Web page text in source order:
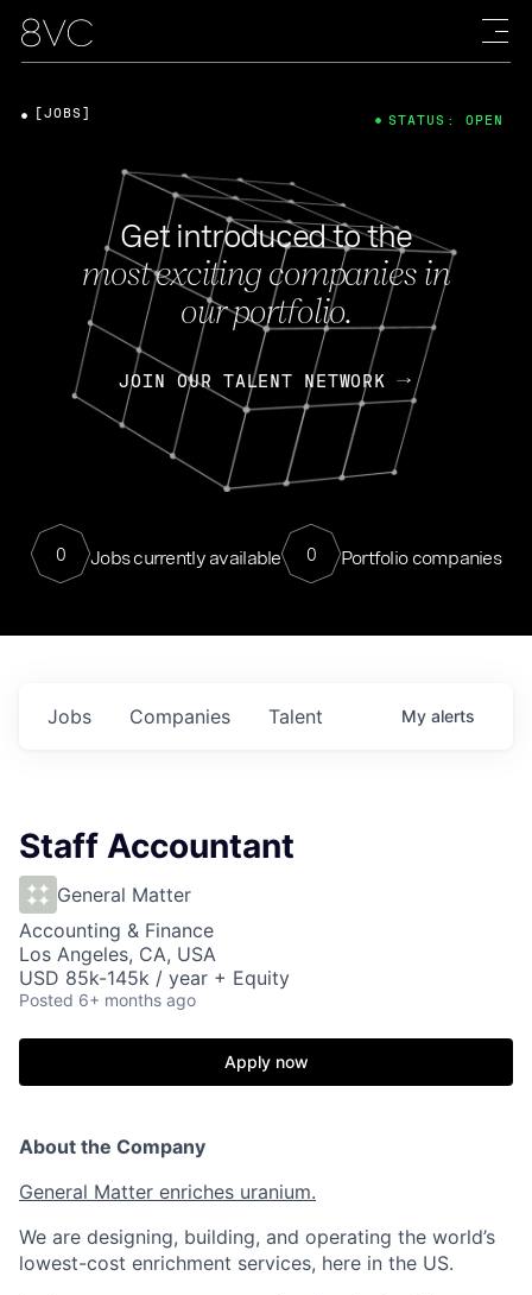
Get introduced to the
most exciting companies in
our portfolio.
JOIN OUR TALENT NETWORK
0 Jobs currently available 0 Portfolio companies
[JOBS] STATUS: OPEN
Jobs Companies Talent My alerts
Staff Accountant
General Matter
Accounting & Finance
Los Angeles, CA, USA
USD 85k-145k / year + Equity
Posted 6+ months ago
Apply now
About the Company
General Matter enriches uranium.
We are designing, building, and operating the world’s
lowest-cost enrichment services, here in the US.